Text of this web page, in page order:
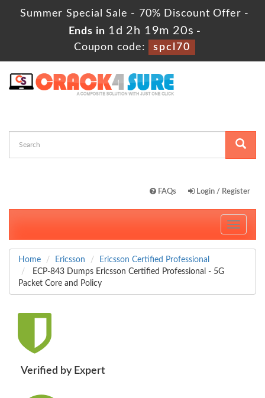
Summer Special Sale - 70% Discount Offer -
Ends in 1d 2h 19m 19s -
Coupon code:
spcl70
FAQs Login / Register
Toggle
Home Ericsson
Ericsson Certified Professional
ECP-843 Dumps Ericsson Certified Professional - 5G
Packet Core and Policy
Verified by Expert